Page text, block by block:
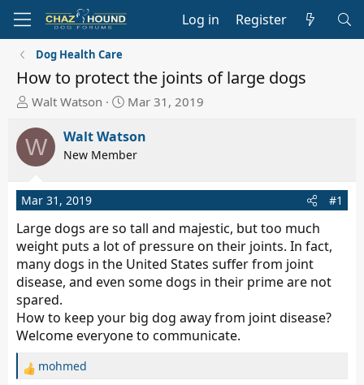
Log in Register
Dog Health Care
How to protect the joints of large dogs
T
r
e
a
d
s
a
r
t
e
r
Walt Watson
S
a
r
d
e
Mar 31, 2019
W Walt Watson
New Member
Mar 31, 2019 #1
Large dogs are so tall and majestic, but too much
weight puts a lot of pressure on their joints. In fact,
many dogs in the United States suffer from joint
disease, and even some dogs in their prime are not
spared.
How to keep your big dog away from joint disease?
Welcome everyone to communicate.
R
mohmed